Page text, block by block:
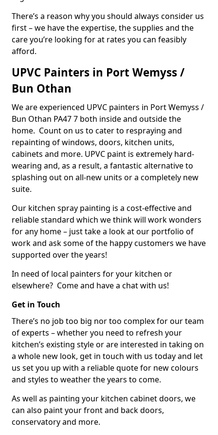
There’s a reason why you should always consider us
first – we have the expertise, the supplies and the
care you’re looking for at rates you can feasibly
afford.
UPVC Painters in Port Wemyss /
Bun Othan
We are experienced UPVC painters in Port Wemyss /
Bun Othan PA47 7 both inside and outside the
home. Count on us to cater to respraying and
repainting of windows, doors, kitchen units,
cabinets and more. UPVC paint is extremely hard-
wearing and, as a result, a fantastic alternative to
splashing out on all-new units or a completely new
suite.
Our kitchen spray painting is a cost-effective and
reliable standard which we think will work wonders
for any home – just take a look at our portfolio of
work and ask some of the happy customers we have
supported over the years!
In need of local painters for your kitchen or
elsewhere? Come and have a chat with us!
Get in Touch
There’s no job too big nor too complex for our team
of experts – whether you need to refresh your
kitchen’s existing style or are interested in taking on
a whole new look, get in touch with us today and let
us set you up with a reliable quote for new colours
and styles to weather the years to come.
As well as painting your kitchen cabinet doors, we
can also paint your front and back doors,
conservatory and more.